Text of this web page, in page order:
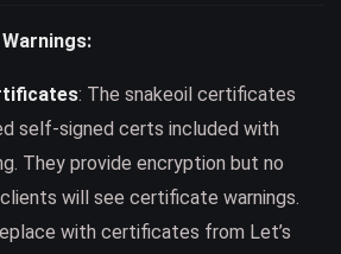
: The snakeoil certificates
self-signed certs included with
They provide encryption but no
will see certificate warnings.
with certificates from Let’s